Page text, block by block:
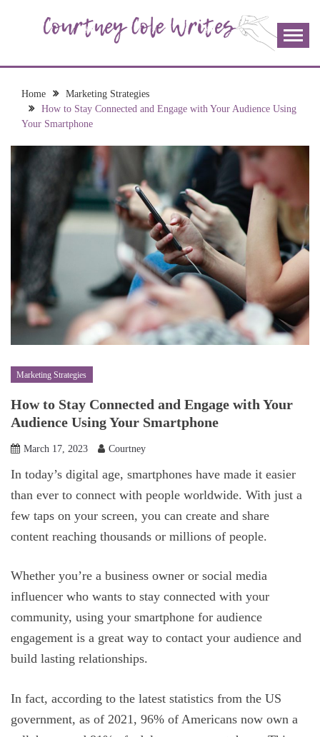
COURTNEY COLE
WRITES
join me!
Home
Marketing Strategies
How to Stay Connected and Engage with Your Audience Using
Your Smartphone
Marketing Strategies
How to Stay Connected and Engage with Your
Audience Using Your Smartphone
March 17, 2023 Courtney
In today’s digital age, smartphones have made it easier
than ever to connect with people worldwide. With just a
few taps on your screen, you can create and share
content reaching thousands or millions of people.
Whether you’re a business owner or social media
influencer who wants to stay connected with your
community, using your smartphone for audience
engagement is a great way to contact your audience and
build lasting relationships.
In fact, according to the latest statistics from the US
government, as of 2021, 96% of Americans now own a